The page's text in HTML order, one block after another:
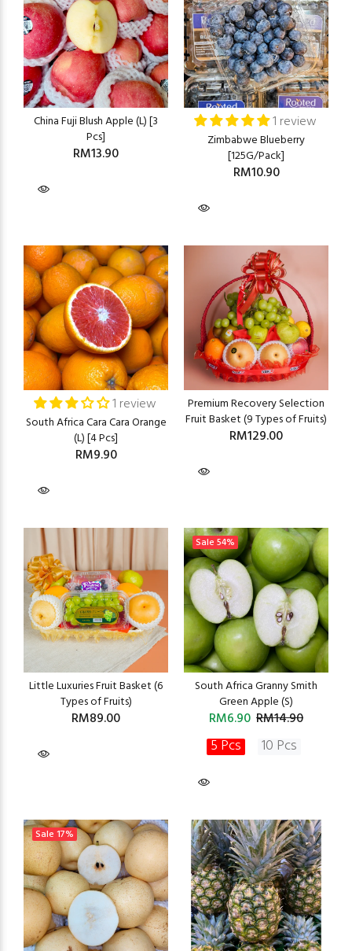
China Fuji Blush Apple (L) [3
Pcs]
RM13.90
1 review
Zimbabwe Blueberry
[125G/Pack]
RM10.90
1 review
South Africa Cara Cara Orange
(L) [4 Pcs]
RM9.90
Premium Recovery Selection
Fruit Basket (9 Types of Fruits)
RM129.00
Little Luxuries Fruit Basket (6
Types of Fruits)
RM89.00
Sale 54%
South Africa Granny Smith
Green Apple (S)
RM6.90 RM14.90
5 Pcs 10 Pcs
Sale 17%